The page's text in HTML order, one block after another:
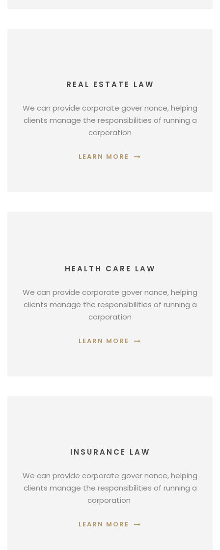
REAL ESTATE LAW
We can provide corporate gover nance, helping
clients manage the responsibilities of running a
corporation
LEARN MORE
HEALTH CARE LAW
We can provide corporate gover nance, helping
clients manage the responsibilities of running a
corporation
LEARN MORE
INSURANCE LAW
We can provide corporate gover nance, helping
clients manage the responsibilities of running a
corporation
LEARN MORE